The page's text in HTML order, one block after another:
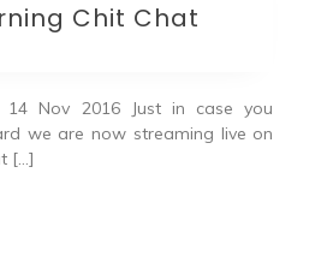
Chit Chat
14 Nov 2016 Just in case you
we are now streaming live on
[…]